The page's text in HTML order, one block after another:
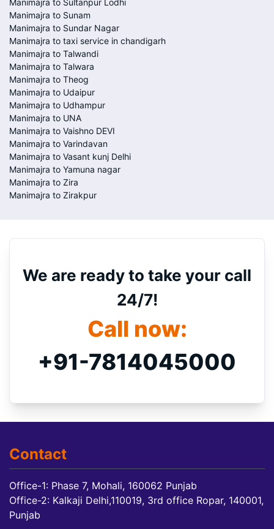
Manimajra to Sultanpur Lodhi
Manimajra to Sunam
Manimajra to Sundar Nagar
Manimajra to taxi service in chandigarh
Manimajra to Talwandi
Manimajra to Talwara
Manimajra to Theog
Manimajra to Udaipur
Manimajra to Udhampur
Manimajra to UNA
Manimajra to Vaishno DEVI
Manimajra to Varindavan
Manimajra to Vasant kunj Delhi
Manimajra to Yamuna nagar
Manimajra to Zira
Manimajra to Zirakpur
We are ready to take your call
24/7!
Call now:
+91-7814045000
Contact
Office-1: Phase 7, Mohali, 160062 Punjab
Office-2: Kalkaji Delhi,110019, 3rd office Ropar, 140001,
Punjab